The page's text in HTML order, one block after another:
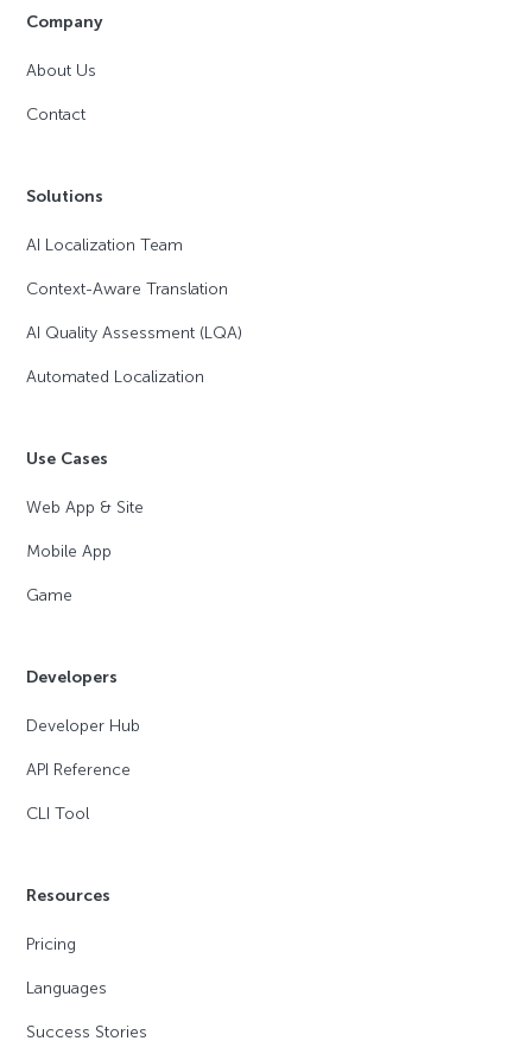
Company
About Us
Contact
Solutions
AI Localization Team
Context-Aware Translation
AI Quality Assessment (LQA)
Automated Localization
Use Cases
Web App & Site
Mobile App
Game
Developers
Developer Hub
API Reference
CLI Tool
Resources
Pricing
Languages
Success Stories